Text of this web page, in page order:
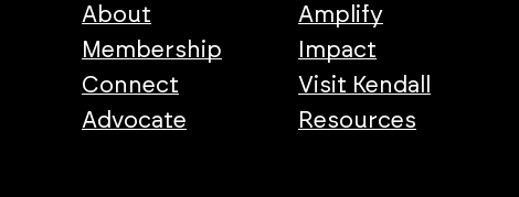
About
Membership
Connect
Advocate
Amplify
Impact
Visit Kendall
Resources